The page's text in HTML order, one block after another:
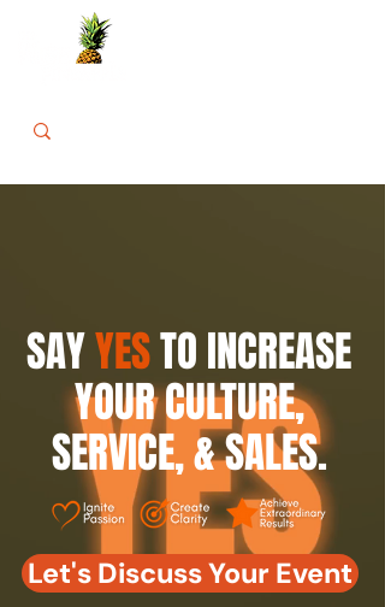
SAYYESTO INCREASE
YOURCULTURE,
SERVICE, & SALES.
Let's Discuss Your Event